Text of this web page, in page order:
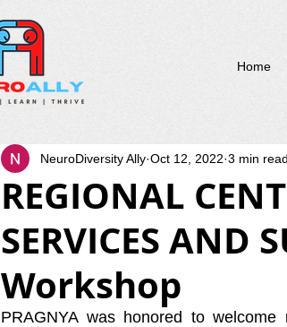
Home
REGIONAL
SERVICES AND
Workshop
NeuroDiversity Ally Oct 12, 2022 3 min read
PRAGNYA was honored to